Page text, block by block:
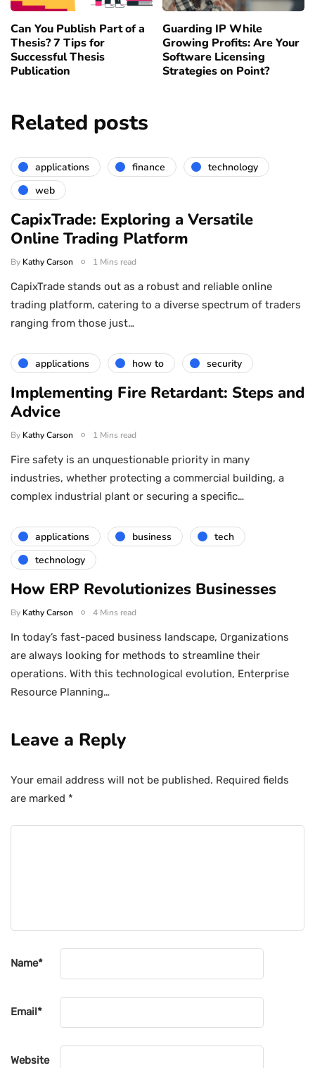
Can You Publish Part of a
Thesis? 7 Tips for
Successful Thesis
Publication
Guarding IP While
Growing Profits: Are Your
Software Licensing
Strategies on Point?
Related posts
applications finance
technology
web
CapixTrade: Exploring a Versatile
Online Trading Platform
By Kathy Carson 1 Mins read
CapixTrade stands out as a robust and reliable online
trading platform, catering to a diverse spectrum of traders
ranging from those just…
applications how to security
Implementing Fire Retardant: Steps and
Advice
By Kathy Carson 1 Mins read
Fire safety is an unquestionable priority in many
industries, whether protecting a commercial building, a
complex industrial plant or securing a specific…
applications business
tech
technology
How ERP Revolutionizes Businesses
By Kathy Carson 4 Mins read
In today’s fast-paced business landscape, Organizations
are always looking for methods to streamline their
operations. With this technological evolution, Enterprise
Resource Planning…
Leave a Reply
Your email address will not be published. Required fields
are marked *
Name*
Email*
Website